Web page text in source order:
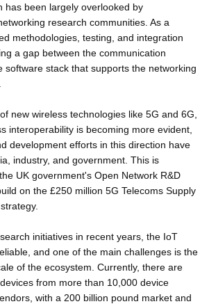
has been largely overlooked by
research communities. As a
methodologies, testing, and integration
a gap between the communication
software stack that supports the networking
new wireless technologies like 5G and 6G,
interoperability is becoming more evident,
development efforts in this direction have
industry, and government. This is
UK government's Open Network R&D
on the £250 million 5G Telecoms Supply
initiatives in recent years, the IoT
and one of the main challenges is the
of the ecosystem. Currently, there are
from more than 10,000 device
with a 200 billion pound market and